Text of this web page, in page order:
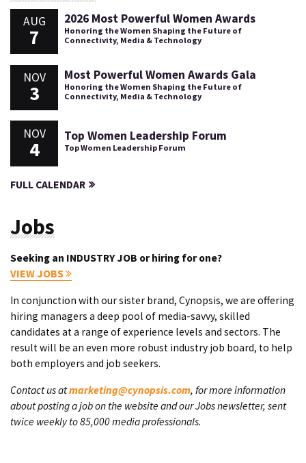
AUG
7
2026 Most Powerful Women Awards
Honoring the Women Shaping the Future of
Connectivity, Media & Technology
NOV
3
Most Powerful Women Awards Gala
Honoring the Women Shaping the Future of
Connectivity, Media & Technology
NOV
4
Top Women Leadership Forum
Top Women Leadership Forum
FULL CALENDAR
Jobs
Seeking an INDUSTRY JOB or hiring for one?
VIEW JOBS
In conjunction with our sister brand, Cynopsis, we are offering
hiring managers a deep pool of media-savvy, skilled
candidates at a range of experience levels and sectors. The
result will be an even more robust industry job board, to help
both employers and job seekers.
Contact us atmarketing@cynopsis.com, for more information
about posting a job on the website and our Jobs newsletter, sent
twice weekly to 85,000 media professionals.